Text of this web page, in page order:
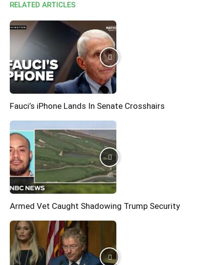
RELATED ARTICLES
Fauci’s iPhone Lands In Senate Crosshairs
Armed Vet Caught Shadowing Trump Security